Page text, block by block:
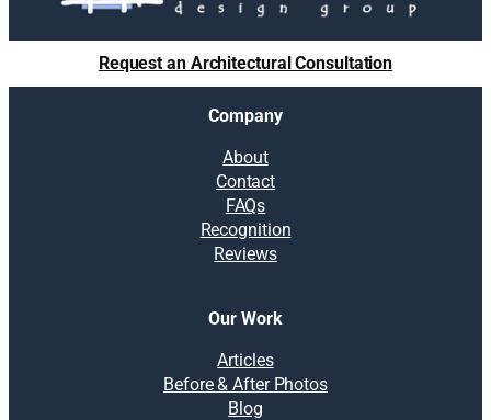
Request an Architectural Consultation
Company
About
Contact
FAQs
Recognition
Reviews
Our Work
Articles
Before & After Photos
Blog